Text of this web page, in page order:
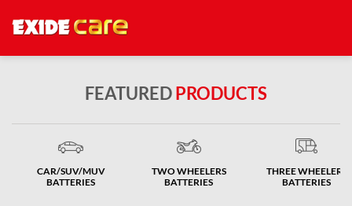
FEATUREDPRODUCTS
CAR/SUV/MUV
BATTERIES
TWO WHEELERS
BATTERIES
THREE WHEELERS
BATTERIES